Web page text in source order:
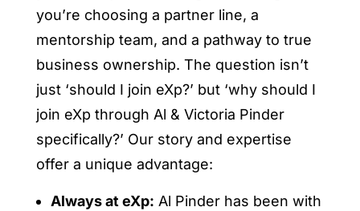
you’re choosing a partner line, a
mentorship team, and a pathway to true
business ownership. The question isn’t
just ‘should I join eXp?’ but ‘why should I
join eXp through Al & Victoria Pinder
specifically?’ Our story and expertise
offer a unique advantage:
Always at eXp: Al Pinder has been with